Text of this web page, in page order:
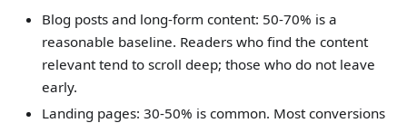
Blog posts and long-form content: 50-70% is a
reasonable baseline. Readers who find the content
relevant tend to scroll deep; those who do not leave
early.
Landing pages: 30-50% is common. Most conversions